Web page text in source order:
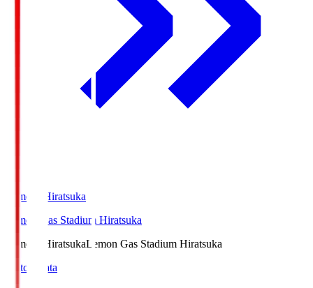
LemonSHiratsuka
Lemon Gas Stadium Hiratsuka
LemonSHiratsukaLemon Gas Stadium Hiratsuka
Match Data